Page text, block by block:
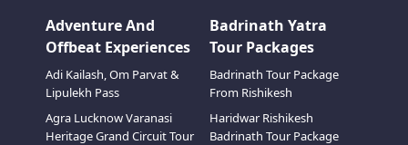
Adventure And
Offbeat Experiences
Adi Kailash, Om Parvat &
Lipulekh Pass
Agra Lucknow Varanasi
Heritage Grand Circuit Tour
Badrinath Yatra
Tour Packages
Badrinath Tour Package
From Rishikesh
Haridwar Rishikesh
Badrinath Tour Package